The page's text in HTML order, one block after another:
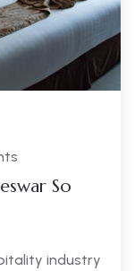
So
industry